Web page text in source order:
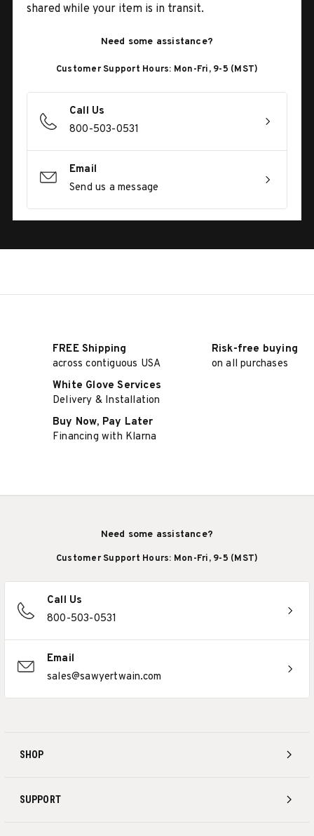
shared while your item is in transit.
Need some assistance?
Customer Support Hours: Mon-Fri, 9-5 (MST)
Call Us
800-503-0531
Email
Send us a message
FREE Shipping
across contiguous USA
Risk-free buying
on all purchases
White Glove Services
Delivery & Installation
Buy Now, Pay Later
Financing with Klarna
SHOP
SUPPORT
Need some assistance?
Customer Support Hours: Mon-Fri, 9-5 (MST)
Call Us
800-503-0531
Email
sales@sawyertwain.com